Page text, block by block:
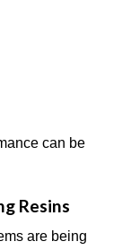
can be
Resins
are being